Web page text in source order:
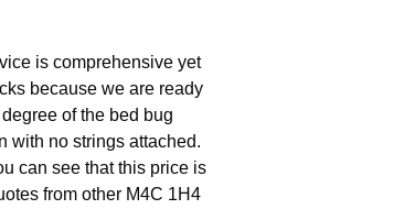
is comprehensive yet
because we are ready
of the bed bug
with no strings attached.
can see that this price is
from other M4C 1H4